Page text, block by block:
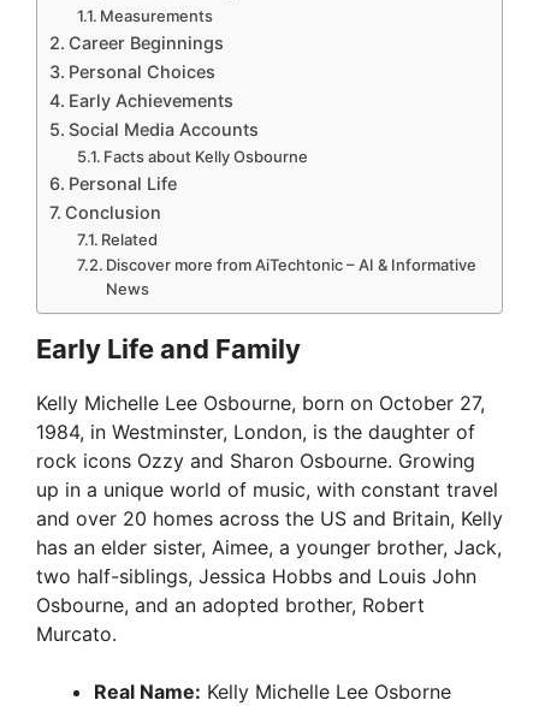
Measurements
Career Beginnings
Personal Choices
Early Achievements
Social Media Accounts
Facts about Kelly Osbourne
Personal Life
Conclusion
Related
Discover more from AiTechtonic – AI & Informative
News
Early Life and Family
Kelly Michelle Lee Osbourne, born on October 27,
1984, in Westminster, London, is the daughter of
rock icons Ozzy and Sharon Osbourne. Growing
up in a unique world of music, with constant travel
and over 20 homes across the US and Britain, Kelly
has an elder sister, Aimee, a younger brother, Jack,
two half-siblings, Jessica Hobbs and Louis John
Osbourne, and an adopted brother, Robert
Murcato.
Real Name: Kelly Michelle Lee Osborne